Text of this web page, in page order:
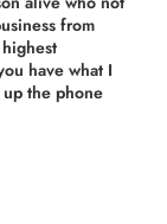
from
have what I
the phone